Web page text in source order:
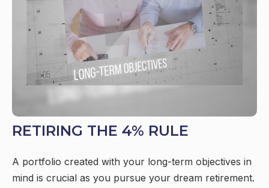
RETIRING THE 4% RULE
A portfolio created with your long-term objectives in
mind is crucial as you pursue your dream retirement.